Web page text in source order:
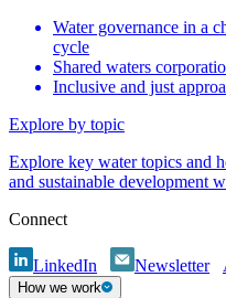
Water governance in a
cycle
Shared waters
Inclusive and just
Explore by topic
Explore key water topics and
and sustainable development
Connect
LinkedIn Newsletter
How we work